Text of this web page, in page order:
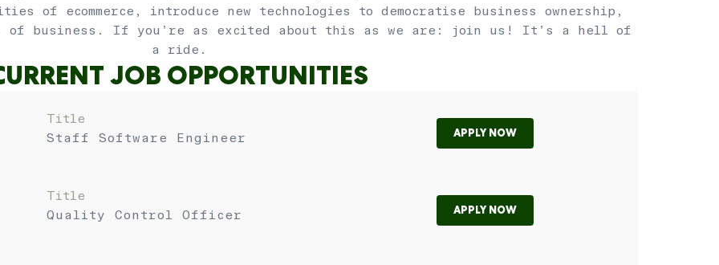
of ecommerce, introduce new technologies to democratise business ownership,
of business. If you’re as excited about this as we are: join us! It’s a hell of
a ride.
JOB OPPORTUNITIES
Title
Staff Software Engineer
APPLY NOW
Title
Quality Control Officer
APPLY NOW